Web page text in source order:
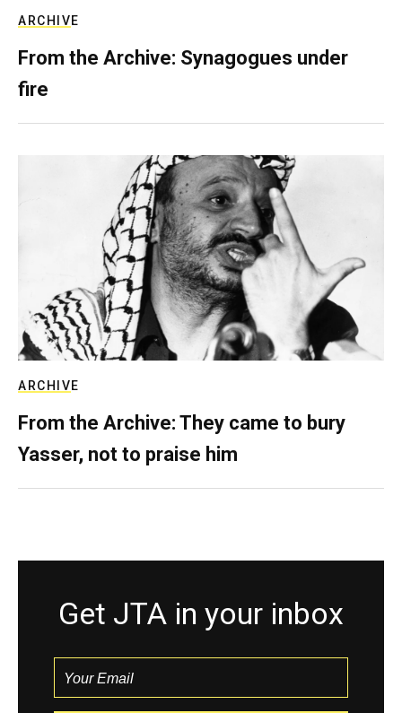
ARCHIVE
From the Archive: Synagogues under
fire
ARCHIVE
From the Archive: They came to bury
Yasser, not to praise him
Get JTA in your inbox